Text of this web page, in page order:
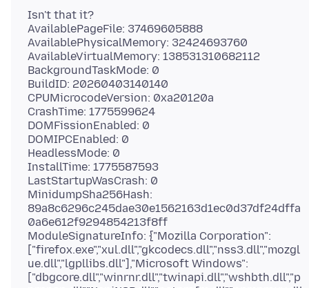
Isn't that it?
AvailablePageFile: 37469605888
AvailablePhysicalMemory: 32424693760
AvailableVirtualMemory: 138531310682112
BackgroundTaskMode: 0
BuildID: 20260403140140
CPUMicrocodeVersion: 0xa20120a
CrashTime: 1775599624
DOMFissionEnabled: 0
DOMIPCEnabled: 0
HeadlessMode: 0
InstallTime: 1775587593
LastStartupWasCrash: 0
MinidumpSha256Hash:
89a8c6296c245dae30e1562163d1ec0d37df24dffa
0a6e612f9294854213f8ff
ModuleSignatureInfo: {"Mozilla Corporation":
["firefox.exe","xul.dll","gkcodecs.dll","nss3.dll","mozgl
ue.dll","lgpllibs.dll"],"Microsoft Windows":
["dbgcore.dll","winrnr.dll","twinapi.dll","wshbth.dll","p